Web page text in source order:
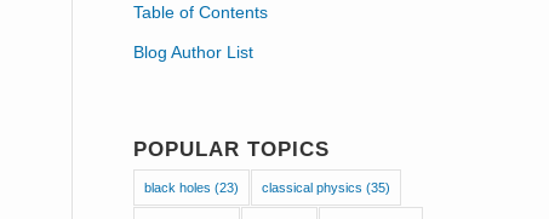
Table of Contents
Blog Author List
POPULAR TOPICS
black holes (23) classical physics (35)